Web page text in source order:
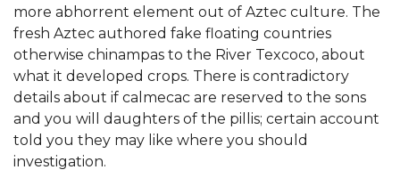
more abhorrent element out of Aztec culture. The
fresh Aztec authored fake floating countries
otherwise chinampas to the River Texcoco, about
what it developed crops. There is contradictory
details about if calmecac are reserved to the sons
and you will daughters of the pillis; certain account
told you they may like where you should
investigation.